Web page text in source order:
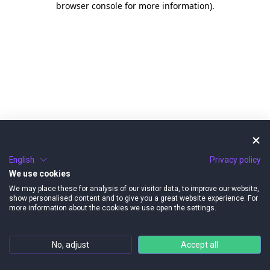
browser console for more information).
English
Privacy policy
We use cookies
We may place these for analysis of our visitor data, to improve our website,
show personalised content and to give you a great website experience. For
more information about the cookies we use open the settings.
No, adjust Accept all